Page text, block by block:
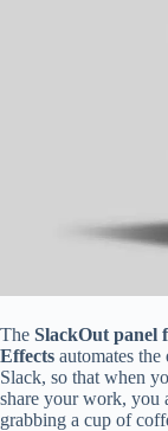
The SlackOut panel
Effects automates
Slack, so that when
share your work, you
grabbing a cup of